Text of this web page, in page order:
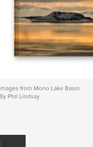
Images from Mono Lake Basin
By Phil Lindsay